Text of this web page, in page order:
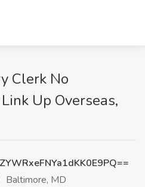
Clerk No
Up Overseas,
Baltimore, MD